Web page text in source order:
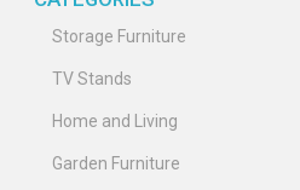
Storage Furniture
TV Stands
Home and Living
Garden Furniture